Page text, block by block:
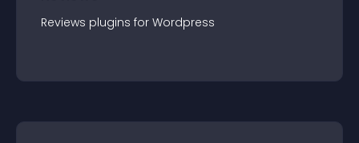
Reviews plugins for Wordpress